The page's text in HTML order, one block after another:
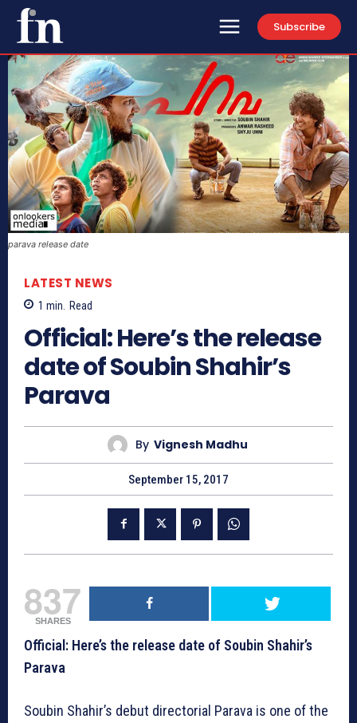
Subscribe
parava release date
LATEST NEWS
1 min. Read
Official: Here’s the release
date of Soubin Shahir’s
Parava
By Vignesh Madhu
September 15, 2017
837
SHARES
Official: Here’s the release date of Soubin Shahir’s
Parava
Soubin Shahir’s debut directorial Parava is one of the